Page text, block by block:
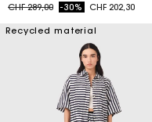
Price reduced from
CHF 289,00to-30% CHF 202,30
Recycled material